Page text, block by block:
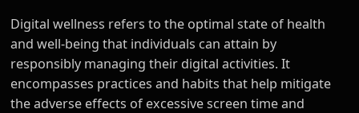
Digital wellness refers to the optimal state of health
and well-being that individuals can attain by
responsibly managing their digital activities. It
encompasses practices and habits that help mitigate
the adverse effects of excessive screen time and